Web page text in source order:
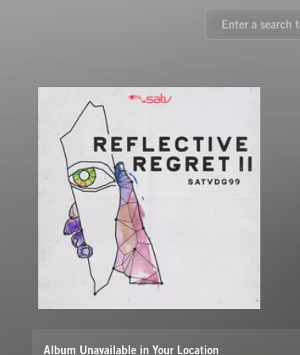
Album Unavailable in Your Location